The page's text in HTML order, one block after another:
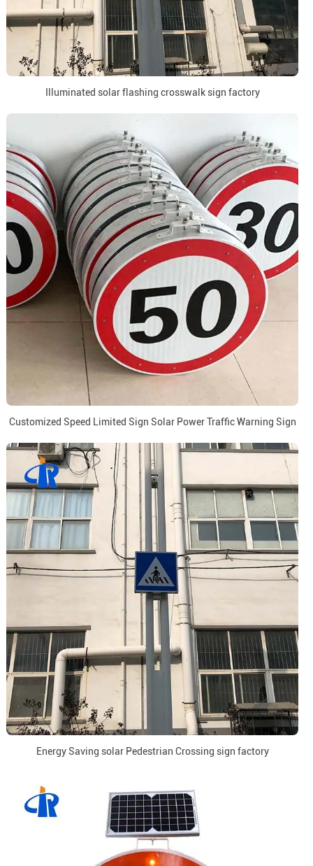
Illuminated solar flashing crosswalk sign factory
Customized Speed Limited Sign Solar Power Traffic Warning Sign
Energy Saving solar Pedestrian Crossing sign factory